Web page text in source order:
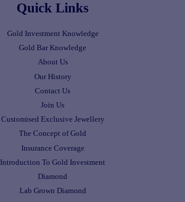
Quick Links
Gold Investment Knowledge
Gold Bar Knowledge
About Us
Our History
Contact Us
Join Us
Customised Exclusive Jewellery
The Concept of Gold
Insurance Coverage
Introduction To Gold Investment
Diamond
Lab Grown Diamond